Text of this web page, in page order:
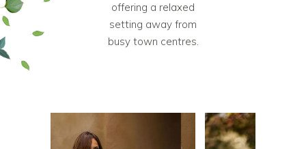
offering a relaxed
setting away from
busy town centres.